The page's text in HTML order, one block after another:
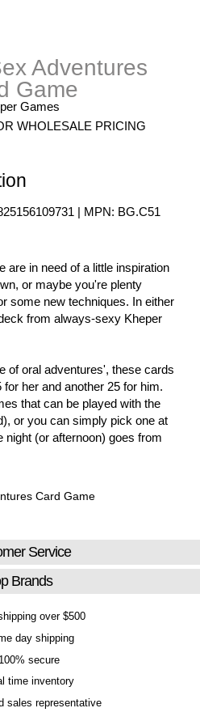
Adventures
Game
Games
WHOLESALE PRICING
| MPN: BG.C51
are in need of a little inspiration
or maybe you're plenty
some new techniques. In either
from always-sexy Kheper
of oral adventures', these cards
her and another 25 for him.
that can be played with the
or you can simply pick one at
night (or afternoon) goes from
Card Game
Service
Brands
over $500
day shipping
100% secure
time inventory
sales representative